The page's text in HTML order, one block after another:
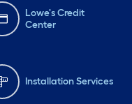
Lowe's Credit
Center
Installation Services